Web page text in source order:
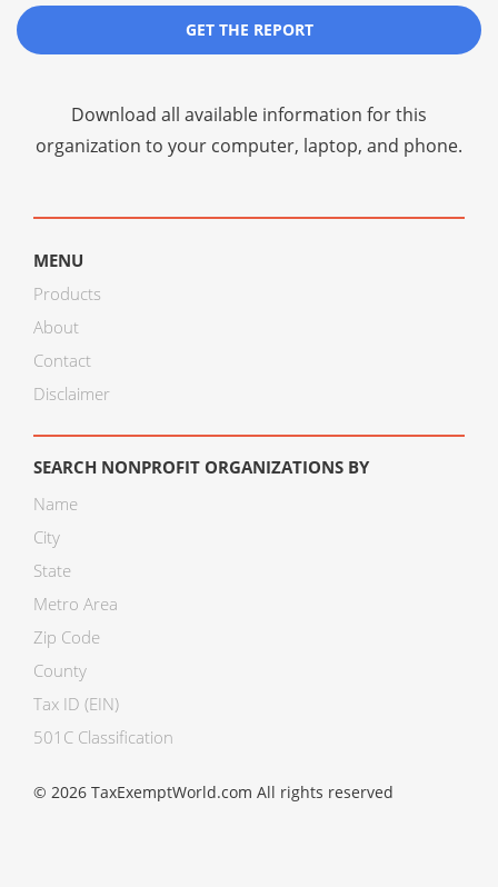
GET THE REPORT
Download all available information for this
organization to your computer, laptop, and phone.
MENU
Products
About
Contact
Disclaimer
SEARCH NONPROFIT ORGANIZATIONS BY
Name
City
State
Metro Area
Zip Code
County
Tax ID (EIN)
501C Classification
© 2026 TaxExemptWorld.com All rights reserved